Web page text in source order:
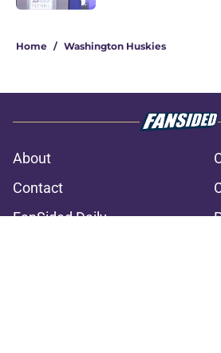
Home / Washington Huskies
About
Contact
FanSided Daily